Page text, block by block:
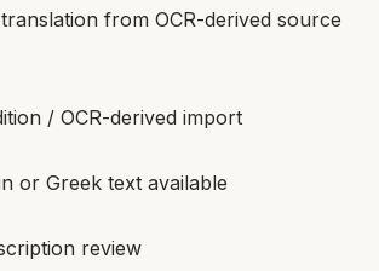
from OCR-derived source
/ OCR-derived import
or Greek text available
review